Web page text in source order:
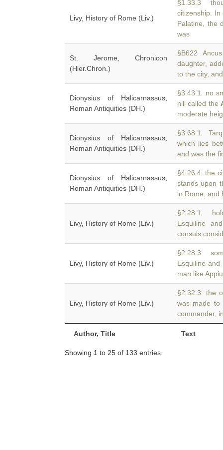
Author, Title Text
Livy, History of Rome (Liv.)
§1.33.3
citizenship.
Palatine, the
was
St. Jerome, Chronicon
(Hier.Chron.)
§B622
daughter,
to the city,
Dionysius of Halicarnassus,
Roman Antiquities (DH.)
§3.43.1 no
hill called the
moderate
Dionysius of Halicarnassus,
Roman Antiquities (DH.)
§3.68.1
which lies
and was the
Dionysius of Halicarnassus,
Roman Antiquities (DH.)
§4.26.4 the
stands upon
in Rome; and
Livy, History of Rome (Liv.)
§2.28.1
Esquiline
consuls
Livy, History of Rome (Liv.)
§2.28.3
Esquiline
man like
Livy, History of Rome (Liv.)
§2.32.3 the
was made
commander,
Showing 1 to 25 of 133 entries